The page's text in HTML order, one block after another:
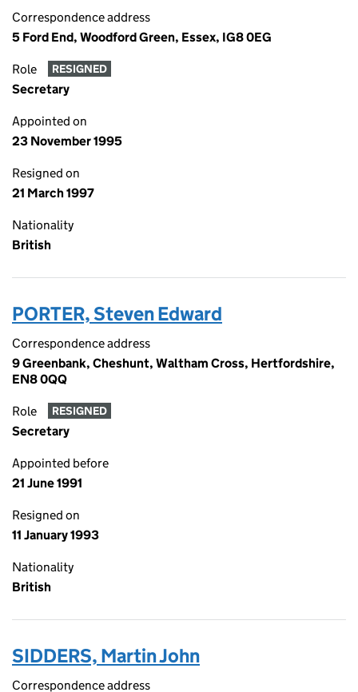
Correspondence address
5 Ford End, Woodford Green, Essex, IG8 0EG
Role RESIGNED
Secretary
Appointed on
23 November 1995
Resigned on
21 March 1997
Nationality
British
PORTER, Steven Edward
Correspondence address
9 Greenbank, Cheshunt, Waltham Cross, Hertfordshire,
EN8 0QQ
Role RESIGNED
Secretary
Appointed before
21 June 1991
Resigned on
11 January 1993
Nationality
British
SIDDERS, Martin John
Correspondence address